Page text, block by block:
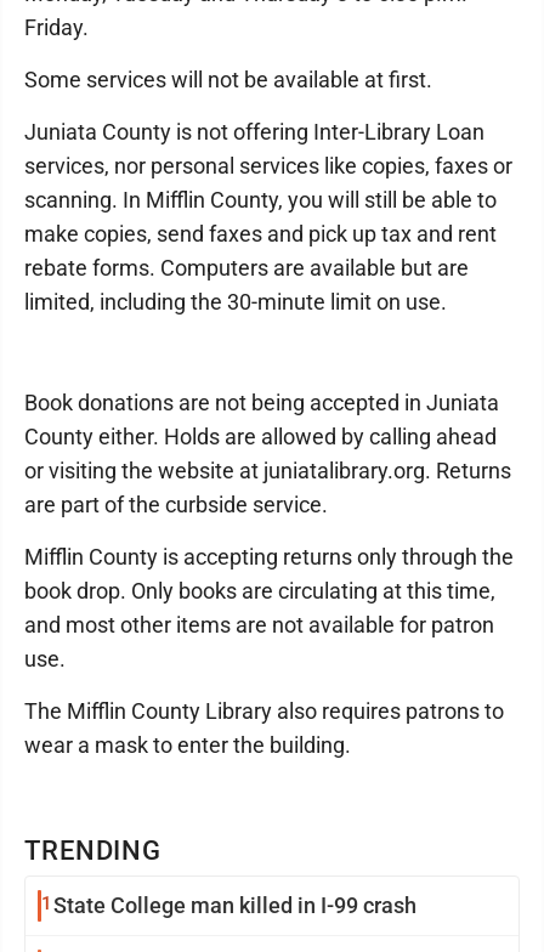
TRENDING
1 State College man killed in I-99 crash
Friday.
Some services will not be available at first.
Juniata County is not offering Inter-Library Loan
services, nor personal services like copies, faxes or
scanning. In Mifflin County, you will still be able to
make copies, send faxes and pick up tax and rent
rebate forms. Computers are available but are
limited, including the 30-minute limit on use.
Book donations are not being accepted in Juniata
County either. Holds are allowed by calling ahead
or visiting the website at juniatalibrary.org. Returns
are part of the curbside service.
Mifflin County is accepting returns only through the
book drop. Only books are circulating at this time,
and most other items are not available for patron
use.
The Mifflin County Library also requires patrons to
wear a mask to enter the building.